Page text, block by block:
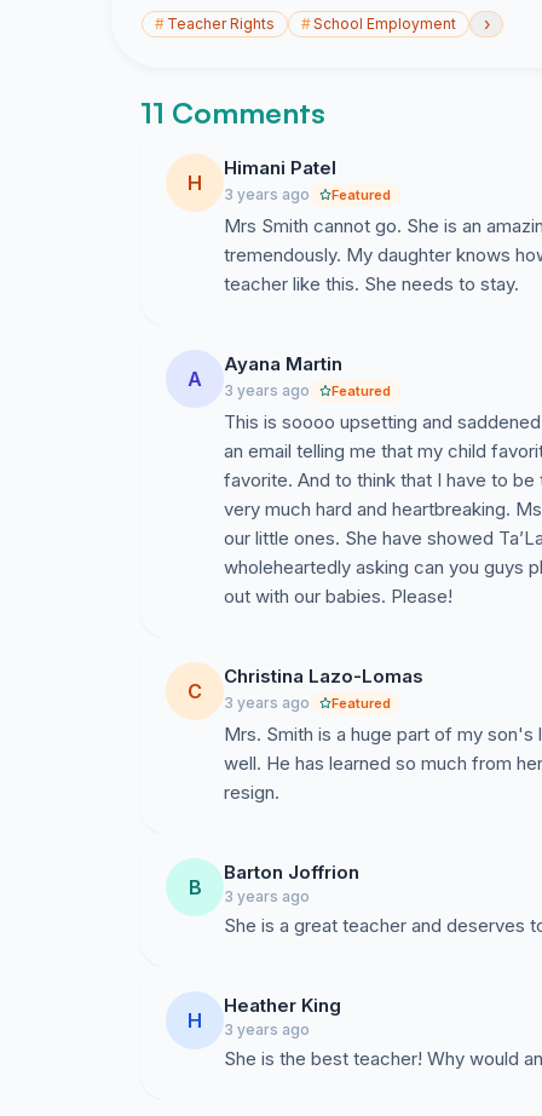
# Teacher Rights #School Employment ›
11 Comments
H
Himani Patel
3 years ago Featured
Mrs Smith cannot go. She is an
tremendously. My daughter knows
teacher like this. She needs to stay.
A
Ayana Martin
3 years ago Featured
This is soooo upsetting and
an email telling me that my child
favorite. And to think that I have to
very much hard and heartbreaking.
our little ones. She have showed
wholeheartedly asking can you guys
out with our babies. Please!
C
Christina Lazo-Lomas
3 years ago Featured
Mrs. Smith is a huge part of my
well. He has learned so much from
resign.
B
Barton Joffrion
3 years ago
She is a great teacher and deserves
H
Heather King
3 years ago
She is the best teacher! Why would